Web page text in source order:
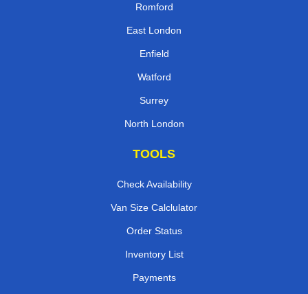
Romford
East London
Enfield
Watford
Surrey
North London
TOOLS
Check Availability
Van Size Calclulator
Order Status
Inventory List
Payments